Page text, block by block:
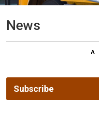
News
Subscribe